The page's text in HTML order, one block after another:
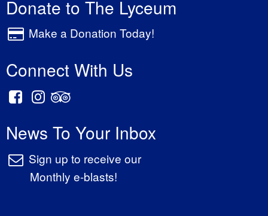
Donate to The Lyceum
Make a Donation Today!
Connect With Us
News To Your Inbox
Sign up to receive our
Monthly e-blasts!